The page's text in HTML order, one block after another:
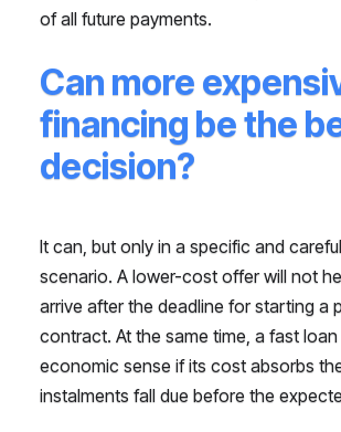
of all future payments.
Can more
financing be the
decision?
It can, but only in a specific and
scenario. A lower-cost offer will not
arrive after the deadline for starting a
contract. At the same time, a fast
economic sense if its cost absorbs
instalments fall due before the